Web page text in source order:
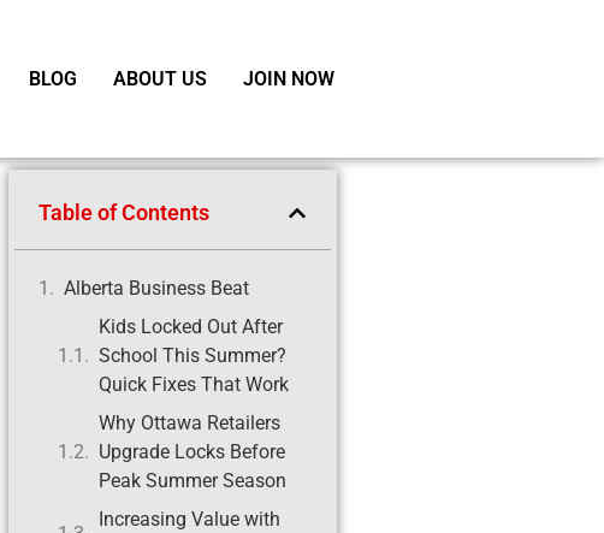
BLOG ABOUT US JOIN NOW
Table of Contents
Alberta Business Beat
Kids Locked Out After
School This Summer?
Quick Fixes That Work
Why Ottawa Retailers
Upgrade Locks Before
Peak Summer Season
Increasing Value with